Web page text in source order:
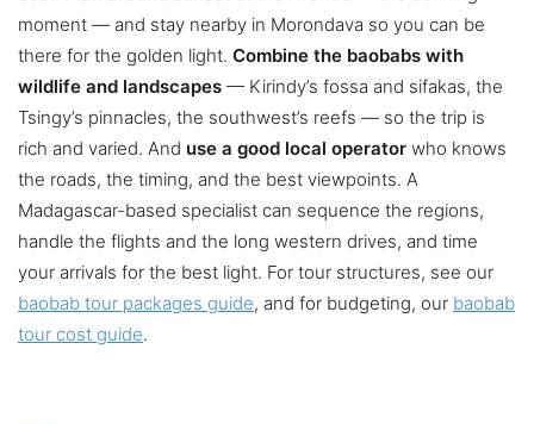
moment — and stay nearby in Morondava so you can be
there for the golden light. Combine the baobabs with
wildlife and landscapes — Kirindy’s fossa and sifakas, the
Tsingy’s pinnacles, the southwest’s reefs — so the trip is
rich and varied. And use a good local operator who knows
the roads, the timing, and the best viewpoints. A
Madagascar-based specialist can sequence the regions,
handle the flights and the long western drives, and time
your arrivals for the best light. For tour structures, see our
baobab tour packages guide, and for budgeting, our baobab
tour cost guide.